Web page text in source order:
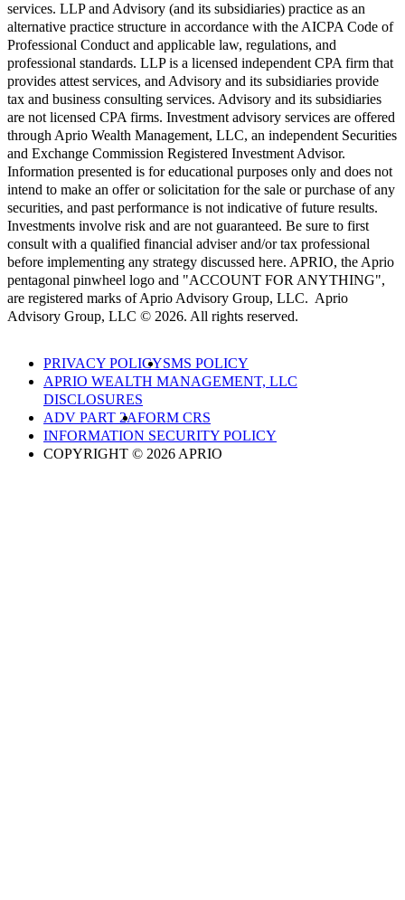
services. LLP and Advisory (and its subsidiaries) practice as an
alternative practice structure in accordance with the AICPA Code of
Professional Conduct and applicable law, regulations, and
professional standards. LLP is a licensed independent CPA firm that
provides attest services, and Advisory and its subsidiaries provide
tax and business consulting services. Advisory and its subsidiaries
are not licensed CPA firms. Investment advisory services are offered
through Aprio Wealth Management, LLC, an independent Securities
and Exchange Commission Registered Investment Advisor.
Information presented is for educational purposes only and does not
intend to make an offer or solicitation for the sale or purchase of any
securities, and past performance is not indicative of future results.
Investments involve risk and are not guaranteed. Be sure to first
consult with a qualified financial adviser and/or tax professional
before implementing any strategy discussed here. APRIO, the Aprio
pentagonal pinwheel logo and "ACCOUNT FOR ANYTHING",
are registered marks of Aprio Advisory Group, LLC. Aprio
Advisory Group, LLC © 2026. All rights reserved.
PRIVACY POLICYSMS POLICY
APRIO WEALTH MANAGEMENT, LLC
DISCLOSURES
ADV PART 2AFORM CRS
INFORMATION SECURITY POLICY
COPYRIGHT © 2026 APRIO